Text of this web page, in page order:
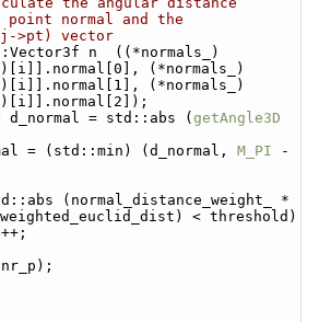
point normal and the
>pt) vector
n  ((*normals_)
(*normals_)
(*normals_)
d_normal = std::abs ( getAngle3D
= (std::min) (d_normal,
M_PI -
(normal_distance_weight_ *
weighted_euclid_dist) < threshold)